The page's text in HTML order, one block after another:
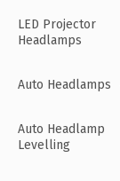
LED Projector
Headlamps
Auto Headlamps
Auto Headlamp
Levelling